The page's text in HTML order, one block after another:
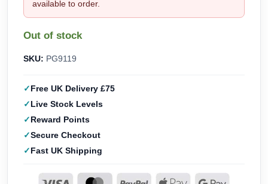
available to order.
Out of stock
SKU: PG9119
Free UK Delivery £75
Live Stock Levels
Reward Points
Secure Checkout
Fast UK Shipping